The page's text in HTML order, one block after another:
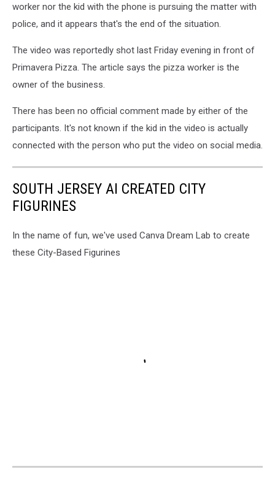
worker nor the kid with the phone is pursuing the matter with
police, and it appears that's the end of the situation.
The video was reportedly shot last Friday evening in front of
Primavera Pizza. The article says the pizza worker is the
owner of the business.
There has been no official comment made by either of the
participants. It's not known if the kid in the video is actually
connected with the person who put the video on social media.
SOUTH JERSEY AI CREATED CITY
FIGURINES
In the name of fun, we've used Canva Dream Lab to create
these City-Based Figurines